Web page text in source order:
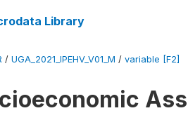
Library
/ UGA_2021_IPEHV_V01_M / variable [F2]